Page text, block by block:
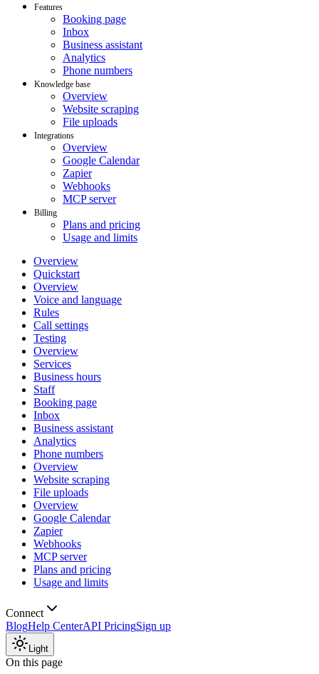
Features
Booking page
Inbox
Business assistant
Analytics
Phone numbers
Knowledge base
Overview
Website scraping
File uploads
Integrations
Overview
Google Calendar
Zapier
Webhooks
MCP server
Billing
Plans and pricing
Usage and limits
Overview
Quickstart
Overview
Voice and language
Rules
Call settings
Testing
Overview
Services
Business hours
Staff
Booking page
Inbox
Business assistant
Analytics
Phone numbers
Overview
Website scraping
File uploads
Overview
Google Calendar
Zapier
Webhooks
MCP server
Plans and pricing
Usage and limits
Connect
BlogHelp CenterAPI PricingSign up
Light
On this page